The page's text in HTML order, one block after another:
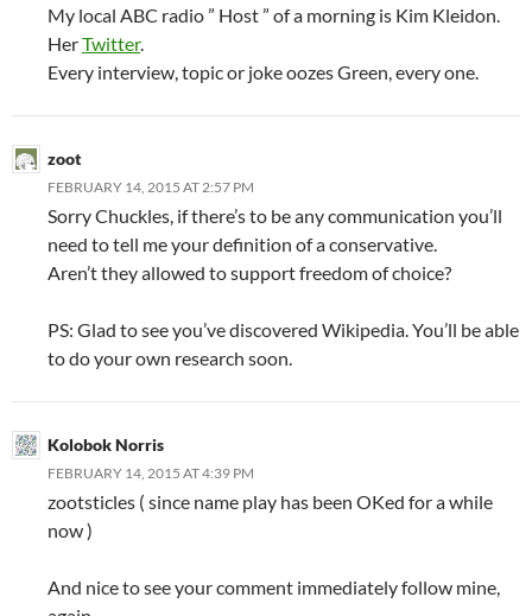
My local ABC radio ” Host ” of a morning is Kim Kleidon.
HerTwitter.
Every interview, topic or joke oozes Green, every one.
zoot
FEBRUARY 14, 2015 AT 2:57 PM
Sorry Chuckles, if there’s to be any communication you’ll
need to tell me your definition of a conservative.
Aren’t they allowed to support freedom of choice?
PS: Glad to see you’ve discovered Wikipedia. You’ll be able
to do your own research soon.
Kolobok Norris
FEBRUARY 14, 2015 AT 4:39 PM
zootsticles ( since name play has been OKed for a while
now )
And nice to see your comment immediately follow mine,